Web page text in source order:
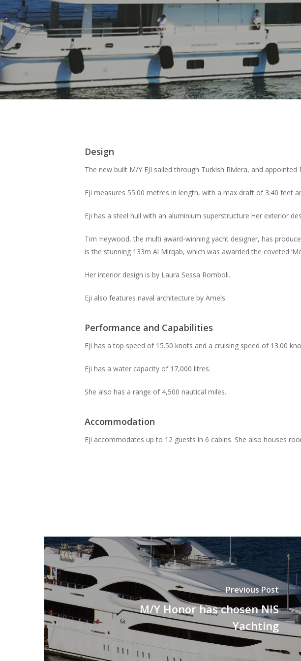
Design
The new built M/Y EJI sailed through Turkish Riviera, and
Eji measures 55.00 metres in length, with a max draft of 3.40 feet
Eji has a steel hull with an aluminium superstructure.Her exterior
Tim Heywood, the multi award-winning yacht designer, has
is the stunning 133m Al Mirqab, which was awarded the coveted
Her interior design is by Laura Sessa Romboli.
Eji also features naval architecture by Amels.
Performance and Capabilities
Eji has a top speed of 15.50 knots and a cruising speed of 13.00
Eji has a water capacity of 17,000 litres.
She also has a range of 4,500 nautical miles.
Accommodation
Eji accommodates up to 12 guests in 6 cabins. She also houses
Previous Post
M/Y Honor has chosen NIS
Yachting